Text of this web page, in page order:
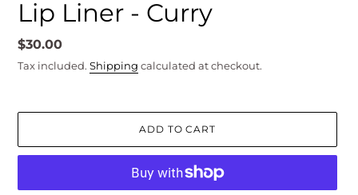
Lip Liner - Curry
Regular
price
$30.00
Tax included. Shipping calculated at checkout.
ADD TO CART